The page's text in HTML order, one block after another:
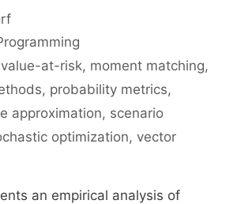
at-risk, moment matching,
, probability metrics,
approximation, scenario
optimization, vector
an empirical analysis of